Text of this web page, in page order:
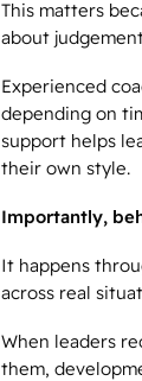
This matters
about
Experienced
depending on
support helps
their own style.
Importantly,
It happens
across real
When leaders
them,